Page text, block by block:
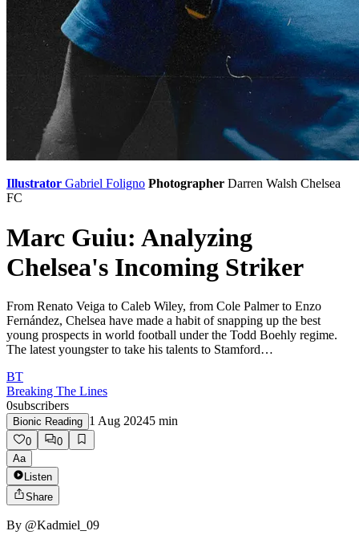
Illustrator Gabriel Foligno Photographer Darren Walsh Chelsea
FC
Marc Guiu: Analyzing
Chelsea's Incoming Striker
From Renato Veiga to Caleb Wiley, from Cole Palmer to Enzo
Fernández, Chelsea have made a habit of snapping up the best
young prospects in world football under the Todd Boehly regime.
The latest youngster to take his talents to Stamford…
BT
Breaking The Lines
0subscribers
Bionic Reading 1 Aug 20245 min
0
0
Aa
Listen
Share
By @Kadmiel_09